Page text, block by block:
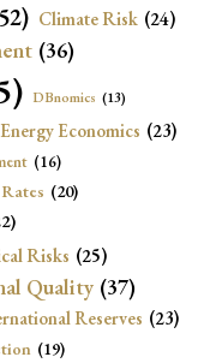
Climate Risk (24)
(36)
DBnomics (13)
Energy Economics (23)
(16)
(20)
Risks (25)
Quality (37)
Reserves (23)
(19)